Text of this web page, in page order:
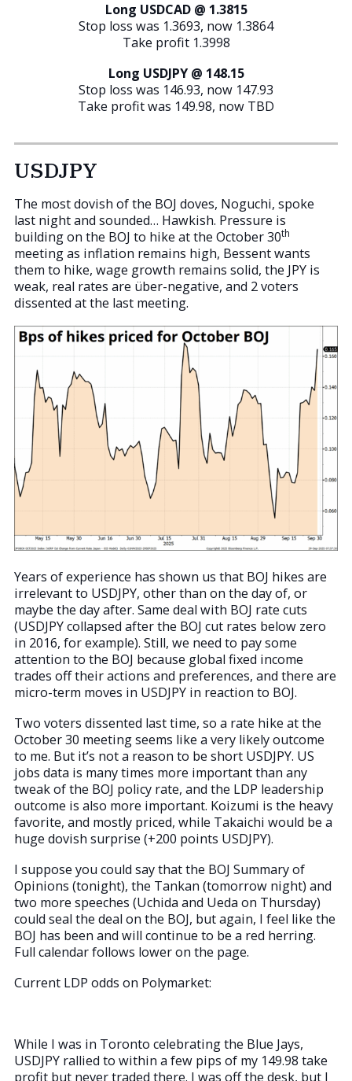
Long USDCAD @ 1.3815
Stop loss was 1.3693, now 1.3864
Take profit 1.3998
Long USDJPY @ 148.15
Stop loss was 146.93, now 147.93
Take profit was 149.98, now TBD
USDJPY
The most dovish of the BOJ doves, Noguchi, spoke
last night and sounded… Hawkish. Pressure is
building on the BOJ to hike at the October 30th
meeting as inflation remains high, Bessent wants
them to hike, wage growth remains solid, the JPY is
weak, real rates are über-negative, and 2 voters
dissented at the last meeting.
Years of experience has shown us that BOJ hikes are
irrelevant to USDJPY, other than on the day of, or
maybe the day after. Same deal with BOJ rate cuts
(USDJPY collapsed after the BOJ cut rates below zero
in 2016, for example). Still, we need to pay some
attention to the BOJ because global fixed income
trades off their actions and preferences, and there are
micro-term moves in USDJPY in reaction to BOJ.
Two voters dissented last time, so a rate hike at the
October 30 meeting seems like a very likely outcome
to me. But it’s not a reason to be short USDJPY. US
jobs data is many times more important than any
tweak of the BOJ policy rate, and the LDP leadership
outcome is also more important. Koizumi is the heavy
favorite, and mostly priced, while Takaichi would be a
huge dovish surprise (+200 points USDJPY).
I suppose you could say that the BOJ Summary of
Opinions (tonight), the Tankan (tomorrow night) and
two more speeches (Uchida and Ueda on Thursday)
could seal the deal on the BOJ, but again, I feel like the
BOJ has been and will continue to be a red herring.
Full calendar follows lower on the page.
Current LDP odds on Polymarket:
While I was in Toronto celebrating the Blue Jays,
USDJPY rallied to within a few pips of my 149.98 take
profit but never traded there. I was off the desk, but I